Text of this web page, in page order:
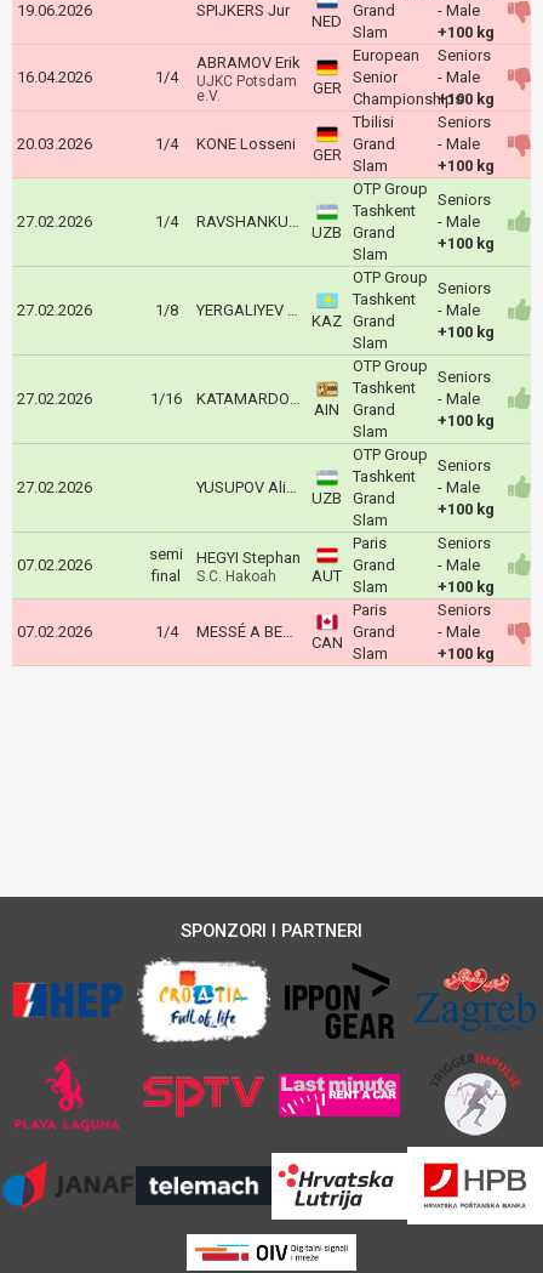
19.06.2026 SPIJKERS Jur
NED
Grand
Slam
- Male
+100 kg
16.04.2026 1/4
ABRAMOV Erik
UJKC Potsdam
e.V.
GER
European
Senior
Championships
Seniors
- Male
+100 kg
20.03.2026 1/4 KONE Losseni
GER
Tbilisi
Grand
Slam
Seniors
- Male
+100 kg
27.02.2026 1/4 RAVSHANKULOV Islombek
UZB
OTP Group
Tashkent
Grand
Slam
Seniors
- Male
+100 kg
27.02.2026 1/8 YERGALIYEV Yelaman
KAZ
OTP Group
Tashkent
Grand
Slam
Seniors
- Male
+100 kg
27.02.2026 1/16 KATAMARDOV Bislan
AIN
OTP Group
Tashkent
Grand
Slam
Seniors
- Male
+100 kg
27.02.2026 YUSUPOV Alisher
UZB
OTP Group
Tashkent
Grand
Slam
Seniors
- Male
+100 kg
07.02.2026
semi
final
HEGYI Stephan
S.C. Hakoah AUT
Paris
Grand
Slam
Seniors
- Male
+100 kg
07.02.2026 1/4 MESSÉ A BESSONG John Jr
CAN
Paris
Grand
Slam
Seniors
- Male
+100 kg
SPONZORI I PARTNERI